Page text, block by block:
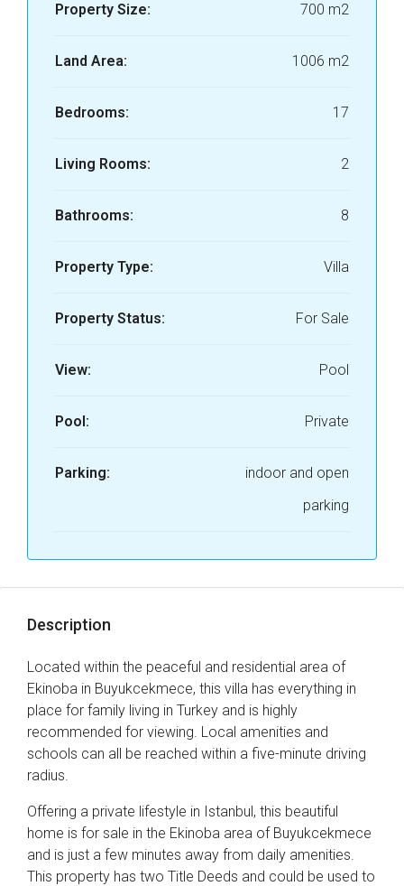
Property Size: 700 m2
Land Area: 1006 m2
Bedrooms: 17
Living Rooms: 2
Bathrooms: 8
Property Type: Villa
Property Status: For Sale
View: Pool
Pool: Private
Parking:
indoor and open
parking
Description
Located within the peaceful and residential area of
Ekinoba in Buyukcekmece, this villa has everything in
place for family living in Turkey and is highly
recommended for viewing. Local amenities and
schools can all be reached within a five-minute driving
radius.
Offering a private lifestyle in Istanbul, this beautiful
home is for sale in the Ekinoba area of Buyukcekmece
and is just a few minutes away from daily amenities.
This property has two Title Deeds and could be used to